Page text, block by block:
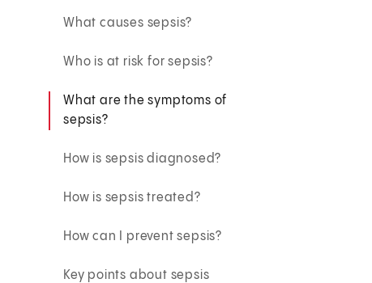
What causes sepsis?
Who is at risk for sepsis?
What are the symptoms of
sepsis?
How is sepsis diagnosed?
How is sepsis treated?
How can I prevent sepsis?
Key points about sepsis